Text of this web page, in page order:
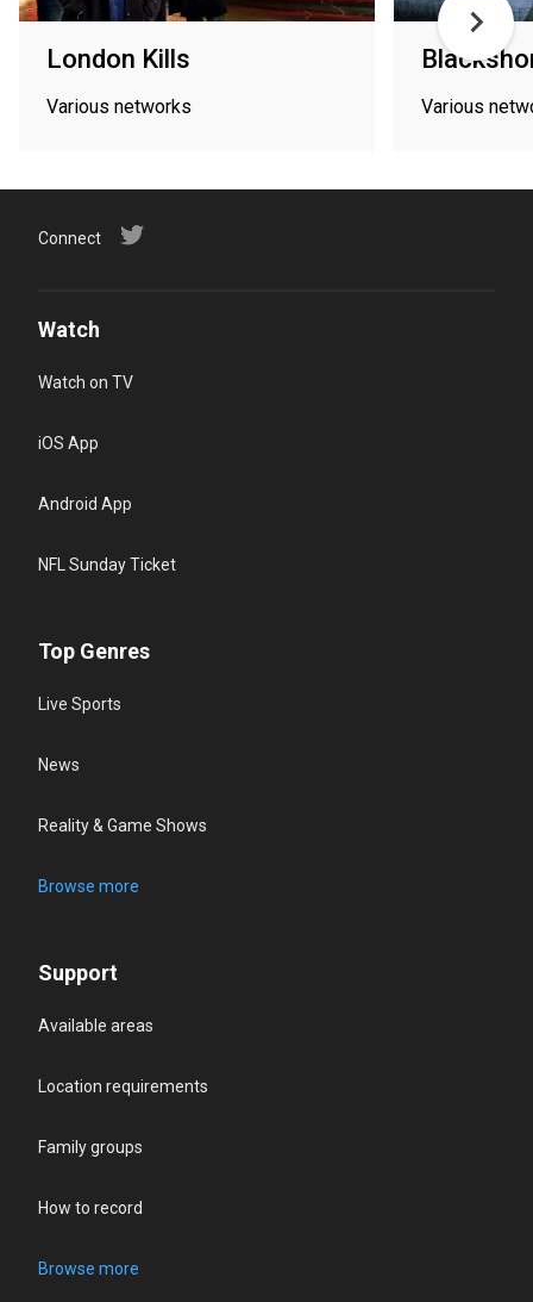
London Kills
Various networks Various
Connect
Watch
Watch on TV
iOS App
Android App
NFL Sunday Ticket
Top Genres
Live Sports
News
Reality & Game Shows
Browse more
Support
Available areas
Location requirements
Family groups
How to record
Browse more